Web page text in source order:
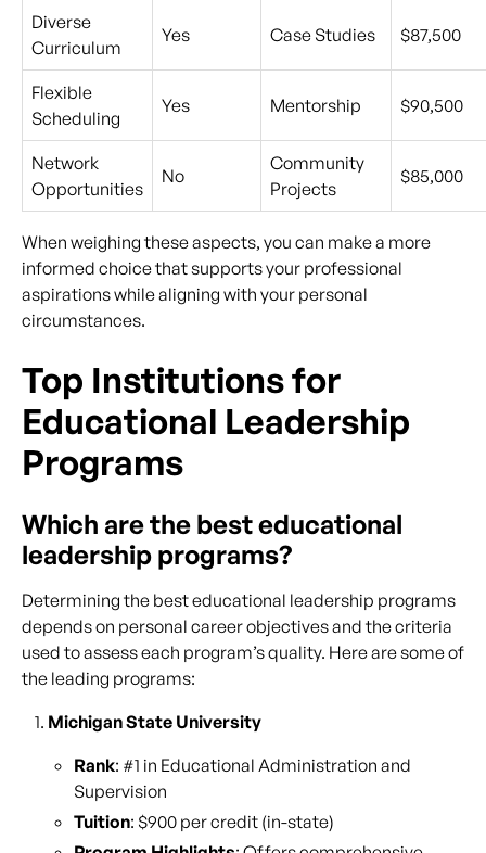
Diverse
Curriculum
Yes Case Studies $87,500
Flexible
Scheduling
Yes Mentorship $90,500
Network
Opportunities
No
Community
Projects
$85,000
When weighing these aspects, you can make a more
informed choice that supports your professional
aspirations while aligning with your personal
circumstances.
Top Institutions for
Educational Leadership
Programs
Which are the best educational
leadership programs?
Determining the best educational leadership programs
depends on personal career objectives and the criteria
used to assess each program’s quality. Here are some of
the leading programs:
Michigan State University
Rank: #1 in Educational Administration and
Supervision
Tuition: $900 per credit (in-state)